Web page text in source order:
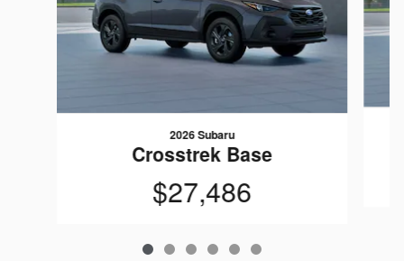
2026 Subaru
Crosstrek Base
$27,486